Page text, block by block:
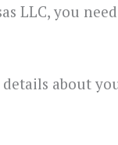
LLC, you
about